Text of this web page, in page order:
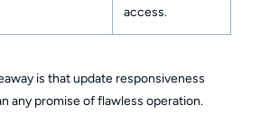
access.
is that update responsiveness
any promise of flawless operation.